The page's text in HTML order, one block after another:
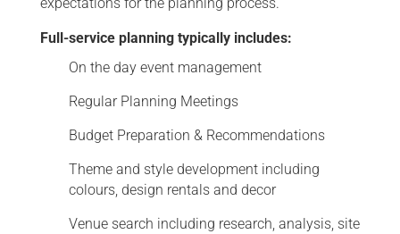
Full-service planning typically includes:
On the day event management
Regular Planning Meetings
Budget Preparation & Recommendations
Theme and style development including
colours, design rentals and decor
Venue search including research, analysis, site